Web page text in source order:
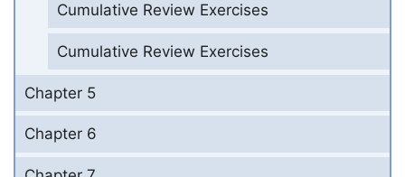
Cumulative Review Exercises
Cumulative Review Exercises
Chapter 5
Chapter 6